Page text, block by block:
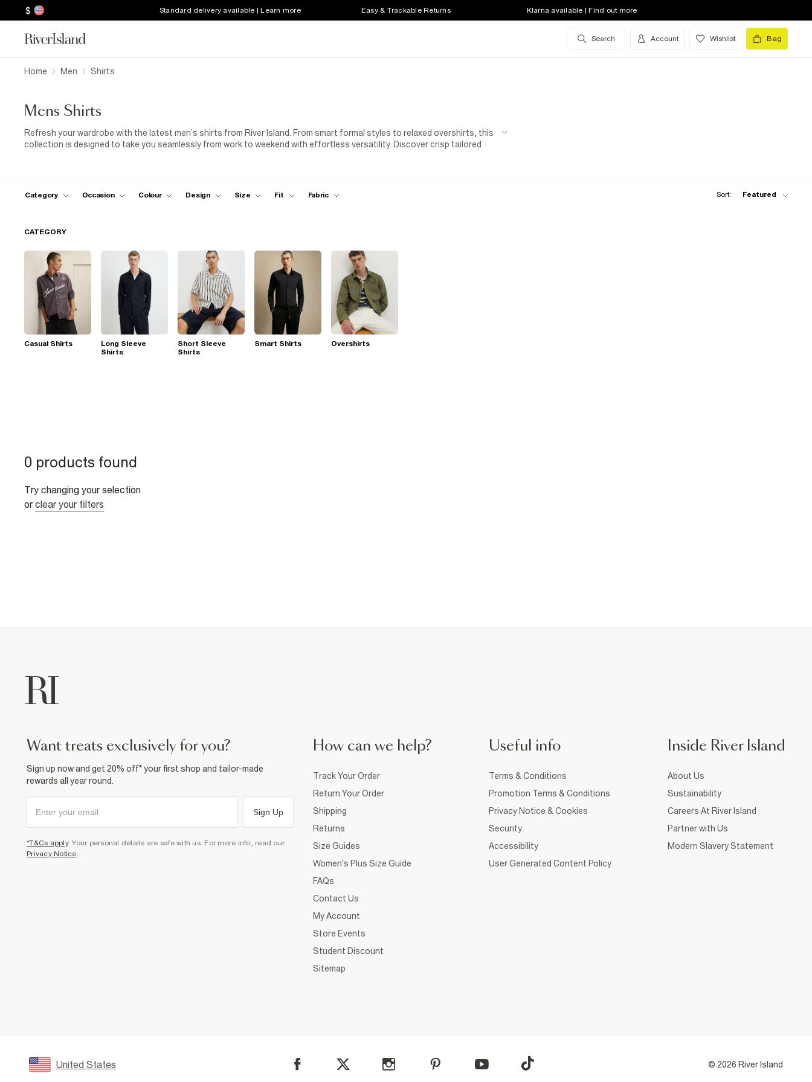
$ Standard delivery available | Learn more Easy & Trackable Returns Klarna available | Find out more
Search Account Wishlist Bag
Home Men Shirts
Mens Shirts
Refresh your wardrobe with the latest men’s shirts from River Island. From smart formal styles to relaxed overshirts, this
collection is designed to take you seamlessly from work to weekend with effortless versatility. Discover crisp tailored
pairing it with your favourite
for laid-back ease. For more smart-casual inspiration, explore our men’s trousers,
Category Occasion Colour Design Size Fit Fabric Sort: Featured
CATEGORY
Casual Shirts
Long Sleeve
Shirts
Short Sleeve
Shirts
Smart Shirts Overshirts
0 products found
Try changing your selection
or clear your filters
want treats exclusively for you?
Sign up now and get 20% off* your first shop and tailor-made
rewards all year round.
Sign Up
*T&Cs apply. Your personal details are safe with us. For more info, read our
Privacy Notice
How can we help?
Track Your Order
Return Your Order
Shipping
Returns
Size Guides
Women's Plus Size Guide
FAQs
Contact Us
My Account
Store Events
Student Discount
Sitemap
Useful info
Terms & Conditions
Promotion Terms & Conditions
Privacy Notice & Cookies
Security
Accessibility
User Generated Content Policy
Inside River Island
About Us
Sustainability
Careers At River Island
Partner with Us
Modern Slavery Statement
United States © 2026 River Island